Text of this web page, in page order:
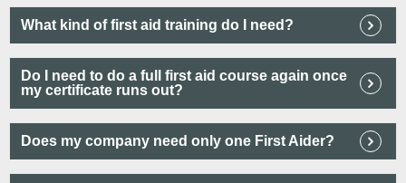
What kind of first aid training do I need?
Do I need to do a full first aid course again once
my certificate runs out?
Does my company need only one First Aider?